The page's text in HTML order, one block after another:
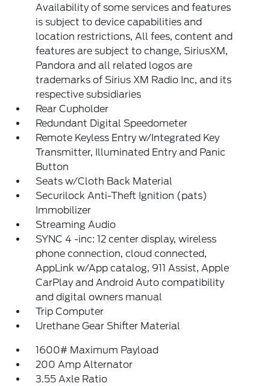
Availability of some services and features
is subject to device capabilities and
location restrictions, All fees, content and
features are subject to change, SiriusXM,
Pandora and all related logos are
trademarks of Sirius XM Radio Inc, and its
respective subsidiaries
Rear Cupholder
Redundant Digital Speedometer
Remote Keyless Entry w/Integrated Key
Transmitter, Illuminated Entry and Panic
Button
Seats w/Cloth Back Material
Securilock Anti-Theft Ignition (pats)
Immobilizer
Streaming Audio
SYNC 4 -inc: 12 center display, wireless
phone connection, cloud connected,
AppLink w/App catalog, 911 Assist, Apple
CarPlay and Android Auto compatibility
and digital owners manual
Trip Computer
Urethane Gear Shifter Material
1600# Maximum Payload
200 Amp Alternator
3.55 Axle Ratio